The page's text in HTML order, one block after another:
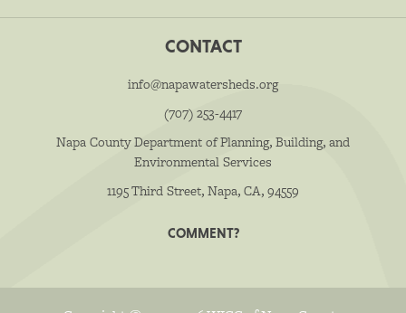
CONTACT
info@napawatersheds.org
(707) 253-4417
Napa County Department of Planning, Building, and
Environmental Services
1195 Third Street, Napa, CA, 94559
COMMENT?